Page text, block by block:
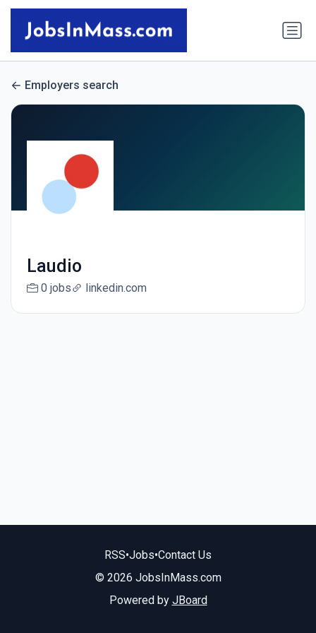
Employers search
Laudio
0 jobs linkedin.com
RSS•Jobs•Contact Us
© 2026 JobsInMass.com
Powered by JBoard